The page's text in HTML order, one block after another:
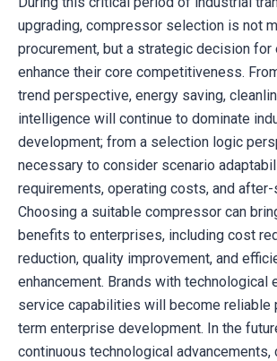
upgrading, compressor selection is not
procurement, but a strategic decision
enhance their core competitiveness.
trend perspective, energy saving,
intelligence will continue to dominate
development; from a selection logic
necessary to consider scenario
requirements, operating costs, and
Choosing a suitable compressor can
benefits to enterprises, including cost
reduction, quality improvement, and
enhancement. Brands with technological
service capabilities will become reliable
term enterprise development. In the
continuous technological